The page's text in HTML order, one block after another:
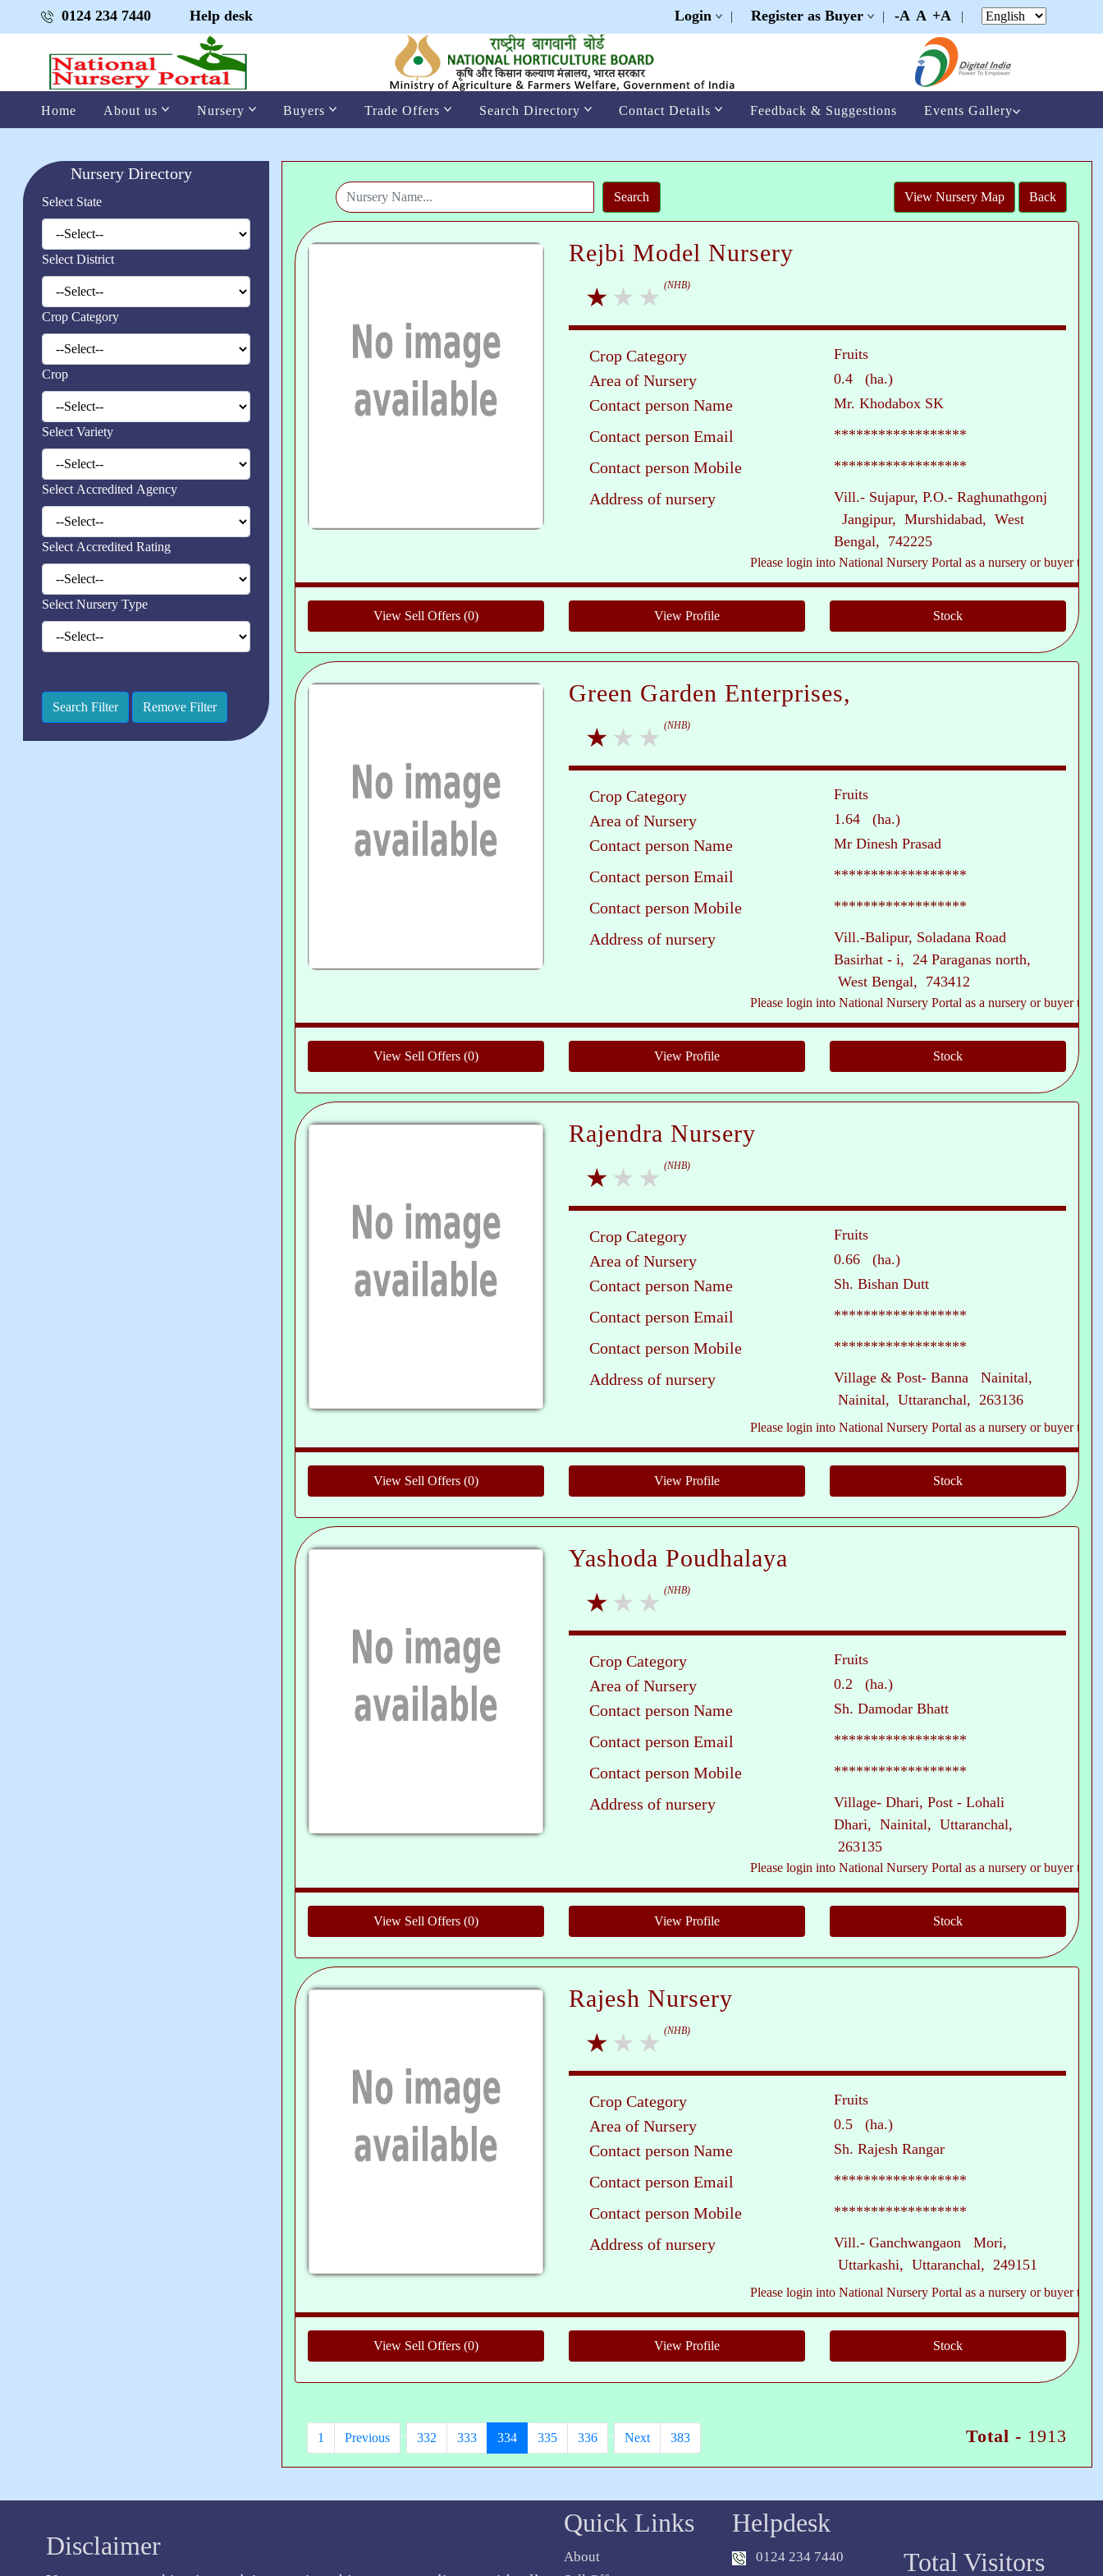
0124 234 7440 Help desk Login | Register as Buyer | -A A +A |
Home About us Nursery Buyers Trade Offers Search Directory Contact Details Feedback & Suggestions Events Gallery
Nursery Directory
Select State
Select District
Crop Category
Crop
Select Variety
Select Accredited Agency
Select Accredited Rating
Select Nursery Type
View Nursery Map Back
Rejbi Model Nursery
(NHB)
Crop Category Fruits
Area of Nursery 0.4 (ha.)
Contact person Name Mr. Khodabox SK
Contact person Email ******************
Contact person Mobile ******************
Address of nursery
Vill.- Sujapur, P.O.- Raghunathgonj
Jangipur, Murshidabad, West
Bengal, 742225
Please login into National Nursery Portal as a nursery or buyer to see
Green Garden Enterprises,
(NHB)
Crop Category Fruits
Area of Nursery 1.64 (ha.)
Contact person Name Mr Dinesh Prasad
Contact person Email ******************
Contact person Mobile ******************
Address of nursery
Vill.-Balipur, Soladana Road
Basirhat - i, 24 Paraganas north,
West Bengal, 743412
Please login into National Nursery Portal as a nursery or buyer to see
Rajendra Nursery
(NHB)
Crop Category Fruits
Area of Nursery 0.66 (ha.)
Contact person Name Sh. Bishan Dutt
Contact person Email ******************
Contact person Mobile ******************
Address of nursery
Village & Post- Banna Nainital,
Nainital, Uttaranchal, 263136
Please login into National Nursery Portal as a nursery or buyer to see
Yashoda Poudhalaya
(NHB)
Crop Category Fruits
Area of Nursery 0.2 (ha.)
Contact person Name Sh. Damodar Bhatt
Contact person Email ******************
Contact person Mobile ******************
Address of nursery
Village- Dhari, Post - Lohali
Dhari, Nainital, Uttaranchal,
263135
Please login into National Nursery Portal as a nursery or buyer to see
Rajesh Nursery
(NHB)
Crop Category Fruits
Area of Nursery 0.5 (ha.)
Contact person Name Sh. Rajesh Rangar
Contact person Email ******************
Contact person Mobile ******************
Address of nursery
Vill.- Ganchwangaon Mori,
Uttarkashi, Uttaranchal, 249151
Please login into National Nursery Portal as a nursery or buyer to see
1 Previous .. 332 333 334 335 336 .. Next 383 Total - 1913
Disclaimer
Quick Links
About
Helpdesk
0124 234 7440 Total Visitors